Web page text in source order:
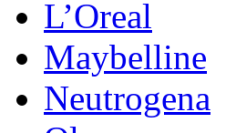
L’Oreal
Maybelline
Neutrogena